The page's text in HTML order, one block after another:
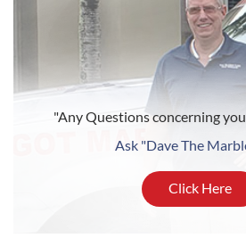
"Any Questions concerning
Ask "Dave The
Click Here